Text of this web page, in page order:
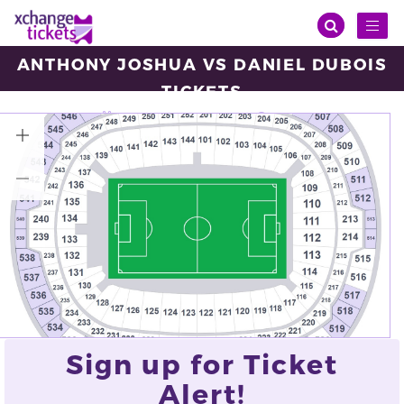
ANTHONY JOSHUA VS DANIEL DUBOIS
TICKETS
Saturday, Sep 21, 2024
14:00
Wembley Stadium, London
VIEW ALL TICKETS
Sign up for Ticket
Alert!